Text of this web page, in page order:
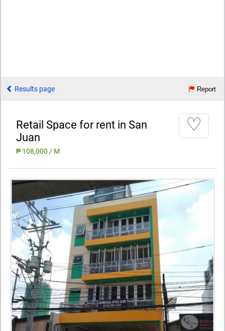
Results page Report
Retail Space for rent in San
Juan
₱ 108,000 / M
♡